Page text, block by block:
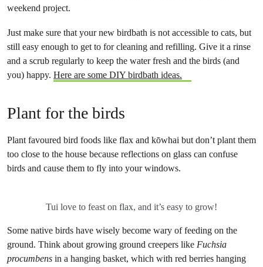
weekend project.
Just make sure that your new birdbath is not accessible to cats, but
still easy enough to get to for cleaning and refilling. Give it a rinse
and a scrub regularly to keep the water fresh and the birds (and
you) happy. Here are some DIY birdbath ideas.
Plant for the birds
Plant favoured bird foods like flax and kōwhai but don’t plant them
too close to the house because reflections on glass can confuse
birds and cause them to fly into your windows.
Tui love to feast on flax, and it’s easy to grow!
Some native birds have wisely become wary of feeding on the
ground. Think about growing ground creepers like Fuchsia
procumbens in a hanging basket, which with red berries hanging